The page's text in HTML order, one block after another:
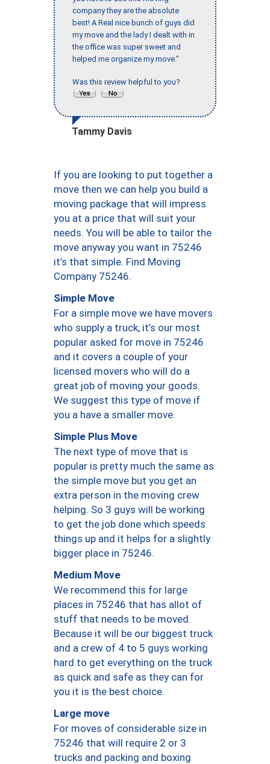
company they are the absolute
best! A Real nice bunch of guys did
my move and the lady I dealt with in
the office was super sweet and
helped me organize my move."
Was this review helpful to you?
Tammy Davis
If you are looking to put together a
move then we can help you build a
moving package that will impress
you at a price that will suit your
needs. You will be able to tailor the
move anyway you want in 75246
it’s that simple. Find Moving
Company 75246.
Simple Move
For a simple move we have movers
who supply a truck, it’s our most
popular asked for move in 75246
and it covers a couple of your
licensed movers who will do a
great job of moving your goods.
We suggest this type of move if
you a have a smaller move.
Simple Plus Move
The next type of move that is
popular is pretty much the same as
the simple move but you get an
extra person in the moving crew
helping. So 3 guys will be working
to get the job done which speeds
things up and it helps for a slightly
bigger place in 75246.
Medium Move
We recommend this for large
places in 75246 that has allot of
stuff that needs to be moved.
Because it will be our biggest truck
and a crew of 4 to 5 guys working
hard to get everything on the truck
as quick and safe as they can for
you it is the best choice.
Large move
For moves of considerable size in
75246 that will require 2 or 3
trucks and packing and boxing